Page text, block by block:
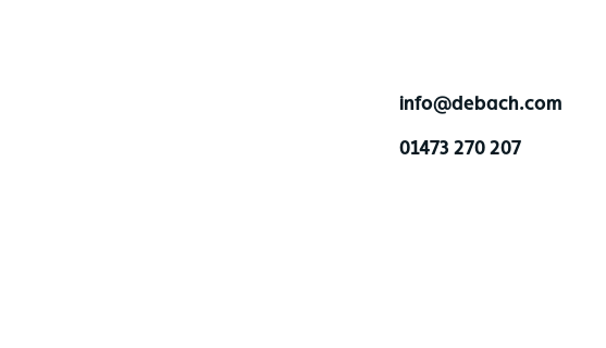
info@debach.com
01473 270 207